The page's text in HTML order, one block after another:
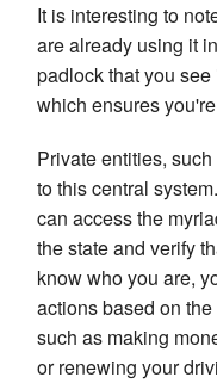
It is interesting to
are already using it
padlock that you
which ensures
Private entities,
to this central
can access the
the state and verify
know who you are,
actions based on
such as making
or renewing your